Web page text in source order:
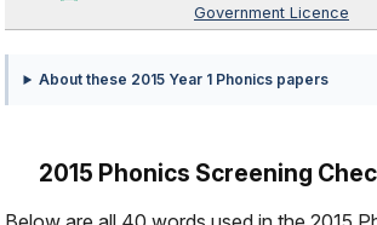
Government Licence
About these 2015 Year 1 Phonics papers
2015 Phonics Screening